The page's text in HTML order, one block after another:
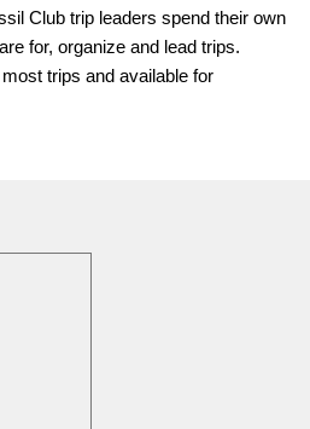
Club trip leaders spend their own
for, organize and lead trips.
trips and available for